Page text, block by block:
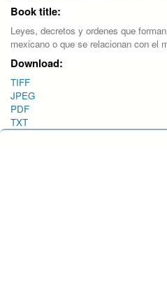
Book title:
Leyes, decretos y ordenes que
mexicano o que se relacionan con el
Download:
TIFF
JPEG
PDF
TXT